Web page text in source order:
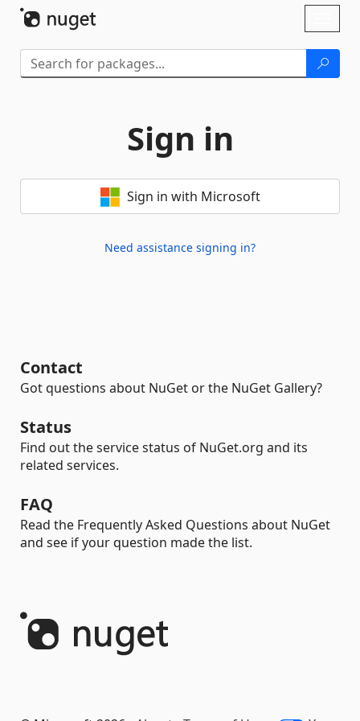
Sign in
Sign in with Microsoft
Need assistance signing in?
Contact
Got questions about NuGet or the NuGet Gallery?
Status
Find out the service status of NuGet.org and its
related services.
FAQ
Read the Frequently Asked Questions about NuGet
and see if your question made the list.